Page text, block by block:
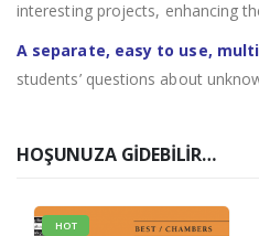
interesting projects, enhancing
A separate, easy to use,
students’ questions about
HOŞUNUZA GIDEBILIR…
HOT